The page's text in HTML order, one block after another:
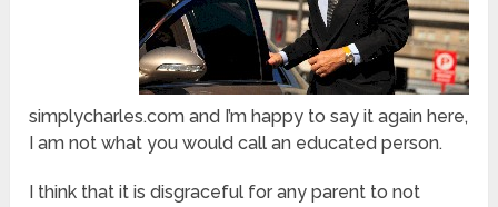
simplycharles.com and I’m happy to say it again here,
I am not what you would call an educated person.
I think that it is disgraceful for any parent to not